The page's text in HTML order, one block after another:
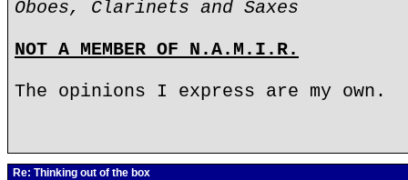
Oboes, Clarinets and Saxes
NOT A MEMBER OF N.A.M.I.R.
The opinions I express are my own.
Re: Thinking out of the box